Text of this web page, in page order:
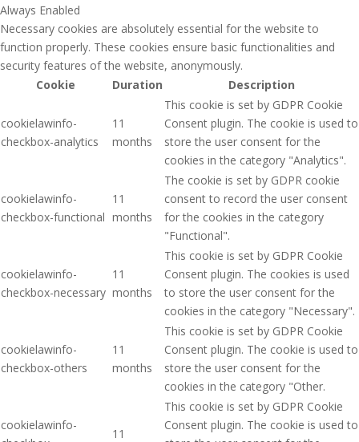
Always Enabled
Necessary cookies are absolutely essential for the website to
function properly. These cookies ensure basic functionalities and
security features of the website, anonymously.
Cookie
Duration Description
cookielawinfo-
checkbox-analytics
11
months
This cookie is set by GDPR Cookie
Consent plugin. The cookie is used to
store the user consent for the
cookies in the category "Analytics".
cookielawinfo-
checkbox-functional
11
months
The cookie is set by GDPR cookie
consent to record the user consent
for the cookies in the category
"Functional".
cookielawinfo-
checkbox-necessary
11
months
This cookie is set by GDPR Cookie
Consent plugin. The cookies is used
to store the user consent for the
cookies in the category "Necessary".
cookielawinfo-
checkbox-others
11
months
This cookie is set by GDPR Cookie
Consent plugin. The cookie is used to
store the user consent for the
cookies in the category "Other.
cookielawinfo-
11
This cookie is set by GDPR Cookie
Consent plugin. The cookie is used to